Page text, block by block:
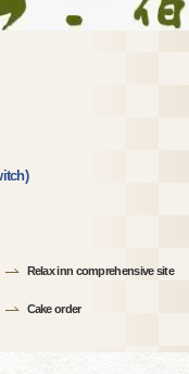
Relax inn comprehensive site
Cake order